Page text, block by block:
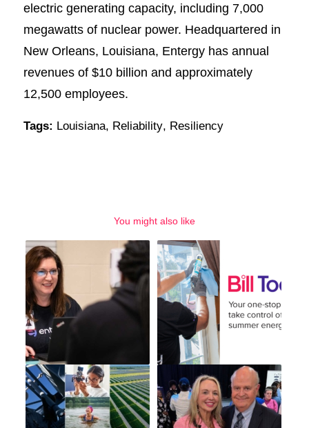
electric generating capacity, including 7,000
megawatts of nuclear power. Headquartered in
New Orleans, Louisiana, Entergy has annual
revenues of $10 billion and approximately
12,500 employees.
Tags: Louisiana, Reliability, Resiliency
You might also like